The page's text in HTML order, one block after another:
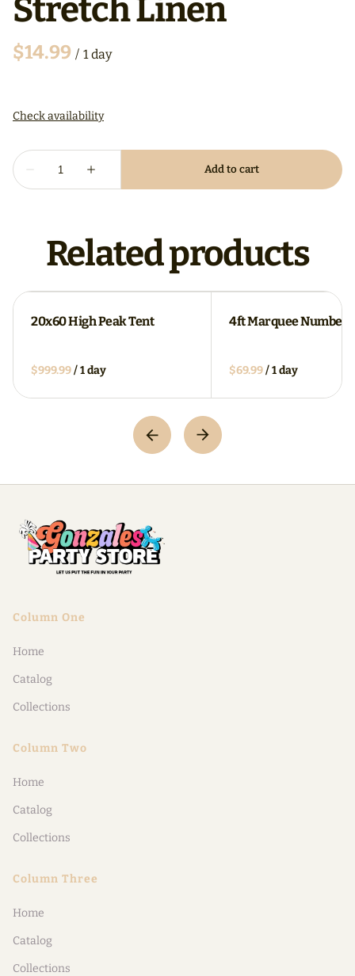
Stretch Linen
/
Related products
20x60 High Peak Tent
/
4ft Marquee Numbers
/
Column One
Home
Catalog
Collections
Column Two
Home
Catalog
Collections
Column Three
Home
Catalog
Collections